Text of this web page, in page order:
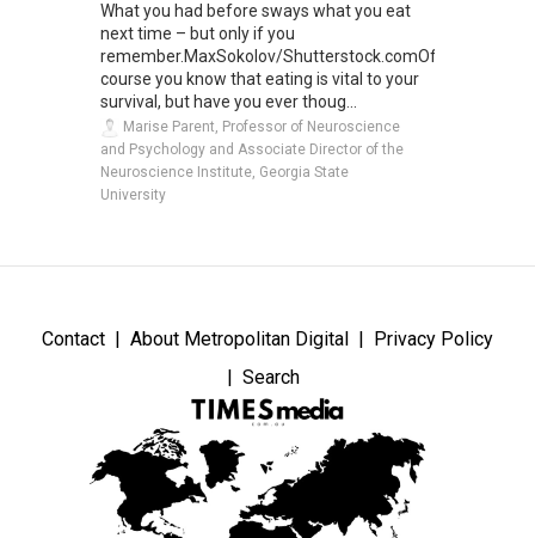
What you had before sways what you eat
next time – but only if you
remember.MaxSokolov/Shutterstock.comOf
course you know that eating is vital to your
survival, but have you ever thoug...
Marise Parent, Professor of Neuroscience
and Psychology and Associate Director of the
Neuroscience Institute, Georgia State
University
Contact About Metropolitan Digital
Privacy Policy
Search